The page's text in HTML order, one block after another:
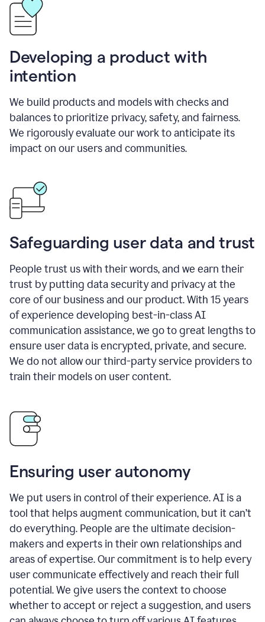
Developing a product with
intention
We build products and models with checks and
balances to prioritize privacy, safety, and fairness.
We rigorously evaluate our work to anticipate its
impact on our users and communities.
Safeguarding user data and trust
People trust us with their words, and we earn their
trust by putting data security and privacy at the
core of our business and our product. With 15 years
of experience developing best-in-class AI
communication assistance, we go to great lengths to
ensure user data is encrypted, private, and secure.
We do not allow our third-party service providers to
train their models on user content.
Ensuring user autonomy
We put users in control of their experience. AI is a
tool that helps augment communication, but it can’t
do everything. People are the ultimate decision-
makers and experts in their own relationships and
areas of expertise. Our commitment is to help every
user communicate effectively and reach their full
potential. We give users the context to choose
whether to accept or reject a suggestion, and users